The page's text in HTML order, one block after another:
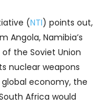
(NTI) points out,
Angola, Namibia’s
the Soviet Union
nuclear weapons
economy, the
Africa would